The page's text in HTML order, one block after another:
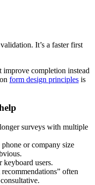
It’s a faster first
completion instead
form design principles is
surveys with multiple
or company size
keyboard users.
recommendations” often